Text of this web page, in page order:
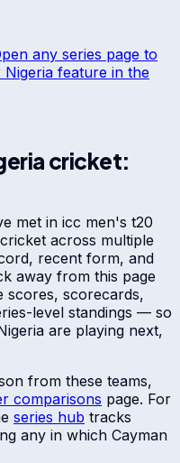
any series page to
Nigeria feature in the
cricket:
met in icc men's t20
cricket across multiple
recent form, and
away from this page
scores, scorecards,
level standings — so
are playing next,
from these teams,
comparisons page. For
series hub tracks
any in which Cayman